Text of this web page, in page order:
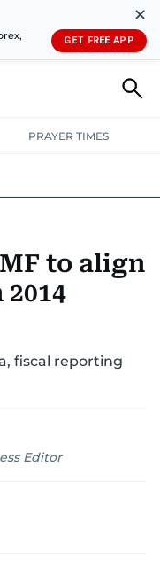
✕
GET FREE APP
PRAYER TIMES
TOURISMMARKETS
to align
fiscal reporting
Editor